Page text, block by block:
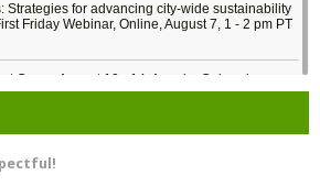
Strategies for advancing city-wide sustainability
Friday Webinar, Online, August 7, 1 - 2 pm PT
Camp, August 10 - 14, Arvada, Colorado